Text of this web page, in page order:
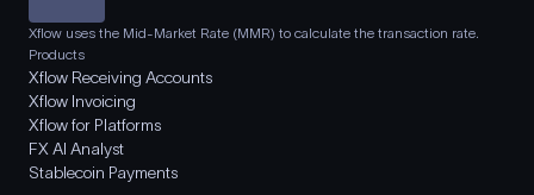
Xflow uses the Mid-Market Rate (MMR) to calculate the transaction rate.
Products
Xflow Receiving Accounts
Xflow Invoicing
Xflow for Platforms
FX AI Analyst
Stablecoin Payments